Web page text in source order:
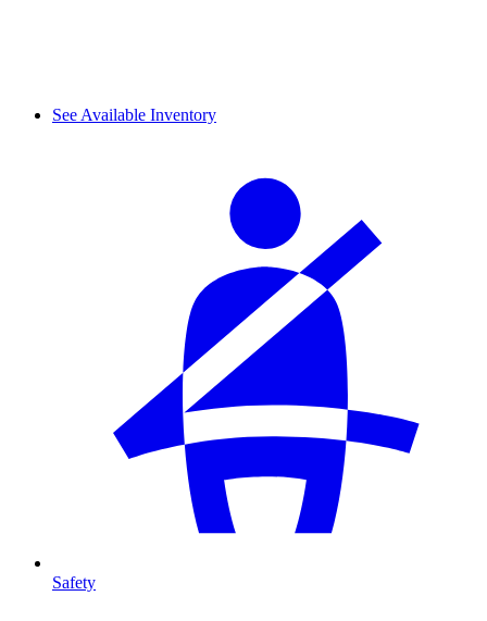
See Available Inventory
Safety